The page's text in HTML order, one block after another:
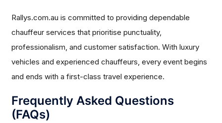
Rallys.com.au is committed to providing dependable
chauffeur services that prioritise punctuality,
professionalism, and customer satisfaction. With luxury
vehicles and experienced chauffeurs, every event begins
and ends with a first-class travel experience.
Frequently Asked Questions
(FAQs)